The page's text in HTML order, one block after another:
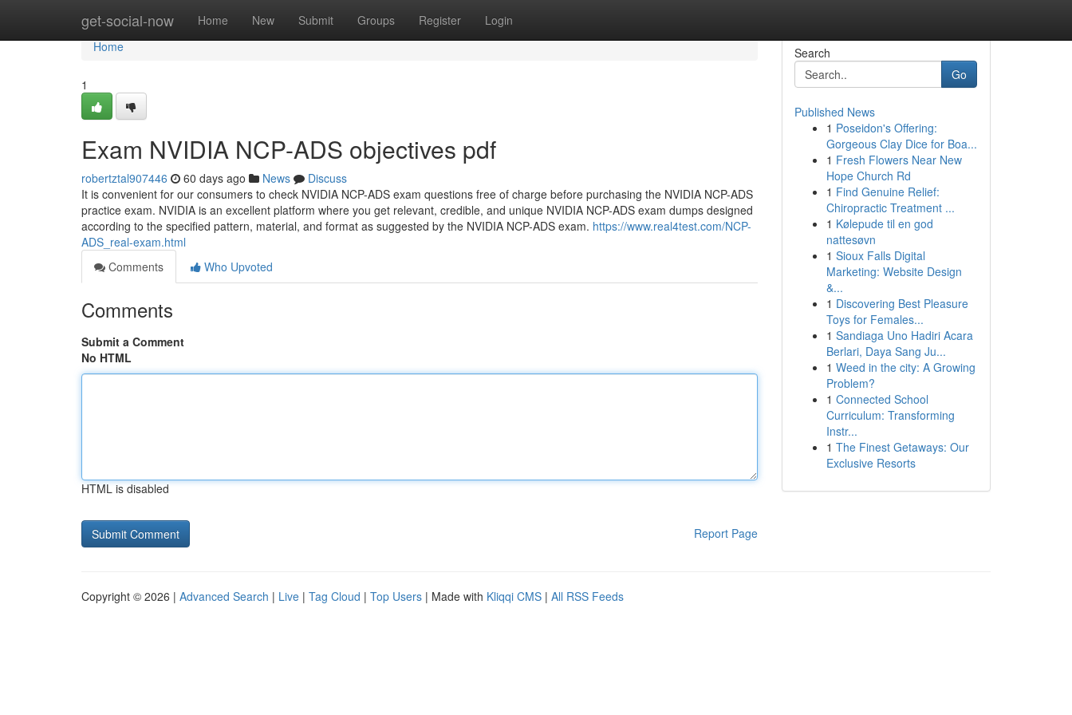
get-social-now Home New Submit Groups Register Login
Home
Home
1
Exam NVIDIA NCP-ADS objectives pdf
robertztal907446 60 days ago News
Discuss
It is convenient for our consumers to check NVIDIA NCP-ADS exam questions free of charge before purchasing the NVIDIA NCP-ADS
practice exam. NVIDIA is an excellent platform where you get relevant, credible, and unique NVIDIA NCP-ADS exam dumps designed
according to the specified pattern, material, and format as suggested by the NVIDIA NCP-ADS exam. https://www.real4test.com/NCP-
ADS_real-exam.html
Comments
Who Upvoted
Comments
Submit a Comment
No HTML
HTML is disabled
Report Page
Search
Go
Published News
1 Poseidon's Offering:
Gorgeous Clay Dice for Boa...
1 Fresh Flowers Near New
Hope Church Rd
1 Find Genuine Relief:
Chiropractic Treatment ...
1 Kølepude til en god
nattesøvn
1 Sioux Falls Digital
Marketing: Website Design
&...
1 Discovering Best Pleasure
Toys for Females...
1 Sandiaga Uno Hadiri Acara
Berlari, Daya Sang Ju...
1 Weed in the city: A Growing
Problem?
1 Connected School
Curriculum: Transforming
Instr...
1 The Finest Getaways: Our
Exclusive Resorts
Copyright © 2026 | Advanced Search | Live | Tag Cloud | Top Users | Made with Kliqqi CMS | All RSS Feeds